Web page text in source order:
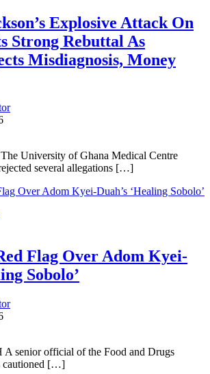
Explosive Attack On
Strong Rebuttal As
Misdiagnosis, Money
University of Ghana Medical Centre
several allegations […]
Flag Over Adom Kyei-
Sobolo’
senior official of the Food and Drugs
cautioned […]